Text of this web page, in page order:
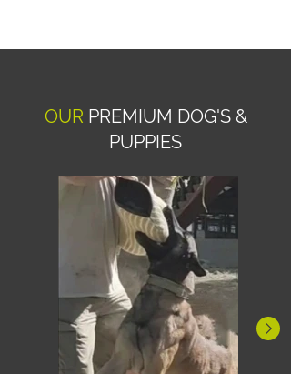
OUR PREMIUM DOG'S &
PUPPIES